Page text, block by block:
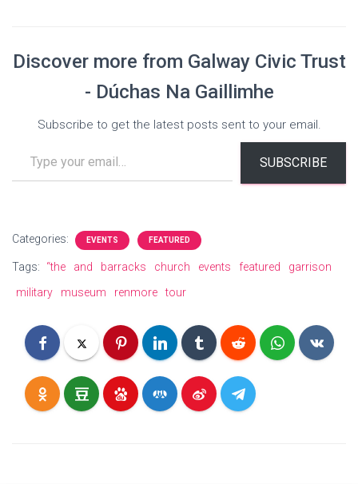
Discover more from Galway Civic Trust
- Dúchas Na Gaillimhe
Subscribe to get the latest posts sent to your email.
SUBSCRIBE
Categories: EVENTS FEATURED
Tags: “the and barracks church events featured
garrison
military
museum renmore tour